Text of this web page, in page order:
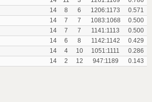
14 8 6 1206:1173
0.571
14 7 7 1083:1068
0.500
14 7 7 1141:1113
0.500
14 6 8 1142:1142
0.429
14 4 10 1051:1111
0.286
14 2 12 947:1189 0.143